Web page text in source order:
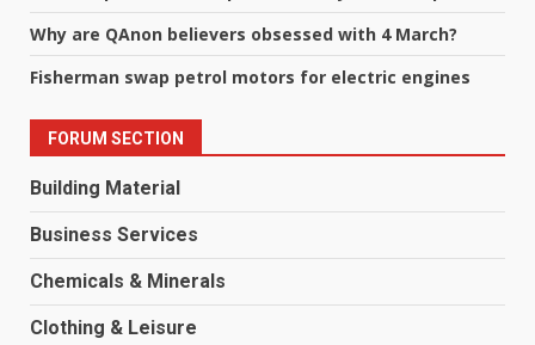
Why are QAnon believers obsessed with 4 March?
Fisherman swap petrol motors for electric engines
FORUM SECTION
Building Material
Business Services
Chemicals & Minerals
Clothing & Leisure